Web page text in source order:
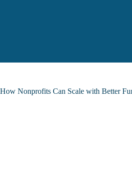
How Nonprofits Can Scale with Better